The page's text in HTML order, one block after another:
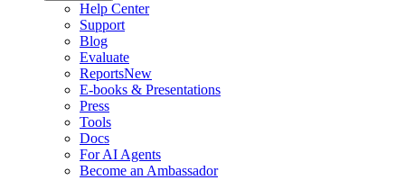
Help Center
Support
Blog
Evaluate
ReportsNew
E-books & Presentations
Press
Tools
Docs
For AI Agents
Become an Ambassador